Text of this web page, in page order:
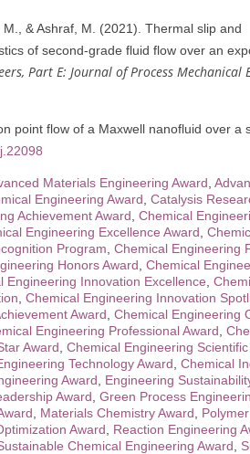
& Ashraf, M. (2021). Thermal slip and
of second-grade fluid flow over an
Part E: Journal of Process Mechanical
point flow of a Maxwell nanofluid over a
Materials Engineering Award
Engineering Award Catalysis
Achievement Award Chemical
Engineering Excellence Award
Program Chemical Engineering
Honors Award Chemical
Engineering Innovation Excellence
Chemical Engineering Innovation
Award Chemical Engineering
Engineering Professional Award
Award Chemical Engineering
Technology Award Chemical
Award Engineering
Award Green Process
Materials Chemistry Award
Award Reaction Engineering
Chemical Engineering Award